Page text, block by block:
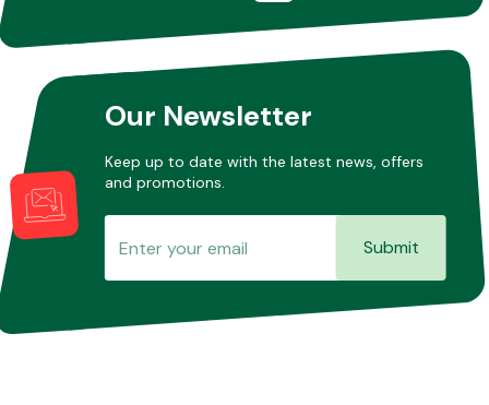
Our Newsletter
Keep up to date with the latest news, offers
and promotions.
Submit